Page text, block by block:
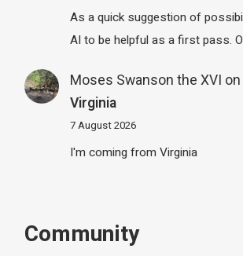
As a quick suggestion of
AI to be helpful as a first pass.
Moses Swanson the XVI on
Virginia
7 August 2026
I'm coming from Virginia
Community